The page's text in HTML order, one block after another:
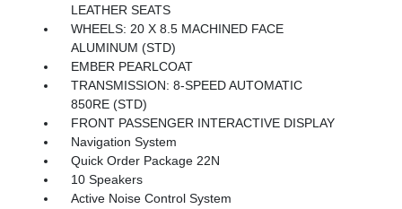
LEATHER SEATS
WHEELS: 20 X 8.5 MACHINED FACE
ALUMINUM (STD)
EMBER PEARLCOAT
TRANSMISSION: 8-SPEED AUTOMATIC
850RE (STD)
FRONT PASSENGER INTERACTIVE DISPLAY
Navigation System
Quick Order Package 22N
10 Speakers
Active Noise Control System